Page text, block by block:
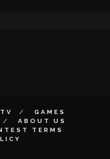
TV
GAMES
ABOUT US
TERMS